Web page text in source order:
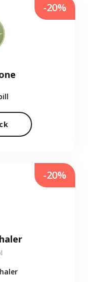
-20%
-20%